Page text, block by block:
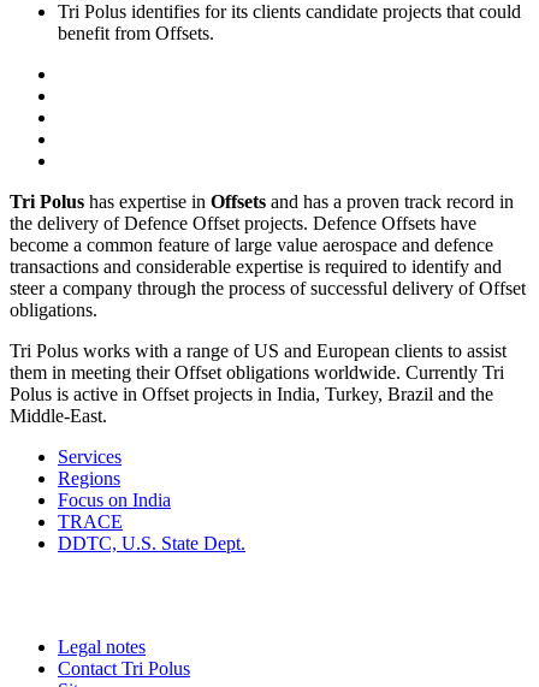
Tri Polus identifies for its clients candidate projects that could
benefit from Offsets.
Tri Polus has expertise in Offsets and has a proven track record in
the delivery of Defence Offset projects. Defence Offsets have
become a common feature of large value aerospace and defence
transactions and considerable expertise is required to identify and
steer a company through the process of successful delivery of Offset
obligations.
Tri Polus works with a range of US and European clients to assist
them in meeting their Offset obligations worldwide. Currently Tri
Polus is active in Offset projects in India, Turkey, Brazil and the
Middle-East.
Services
Regions
Focus on India
TRACE
DDTC, U.S. State Dept.
Legal notes
Contact Tri Polus